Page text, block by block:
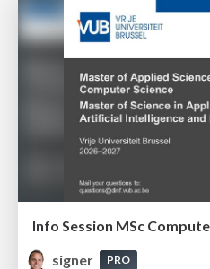
signer
PRO